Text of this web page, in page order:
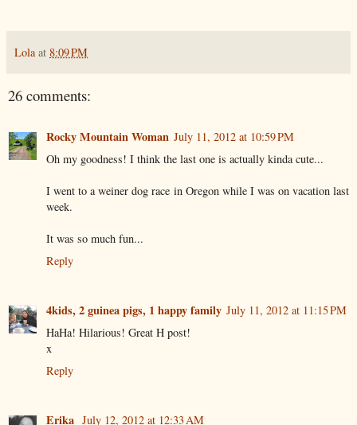
Lola at 8:09 PM
26 comments:
Rocky Mountain Woman July 11, 2012 at 10:59 PM
Oh my goodness! I think the last one is actually kinda cute...
I went to a weiner dog race in Oregon while I was on vacation last
week.
It was so much fun...
Reply
4kids, 2 guinea pigs, 1 happy family July 11, 2012 at 11:15 PM
HaHa! Hilarious! Great H post!
x
Reply
Erika July 12, 2012 at 12:33 AM